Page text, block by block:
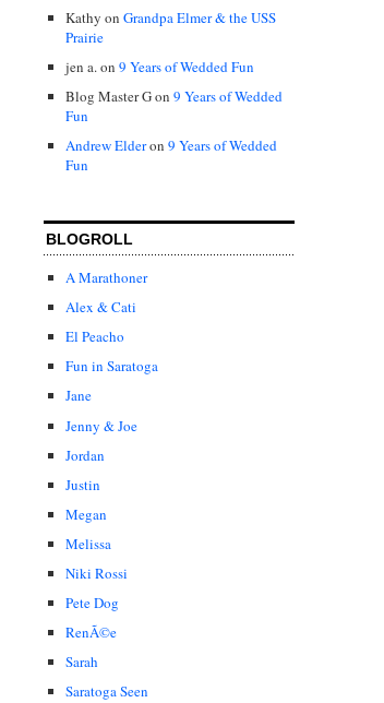
Kathy on Grandpa Elmer & the USS
Prairie
jen a.on 9 Years of Wedded Fun
Blog Master Gon 9 Years of Wedded
Fun
Andrew Elderon 9 Years of Wedded
Fun
BLOGROLL
A Marathoner
Alex & Cati
El Peacho
Fun in Saratoga
Jane
Jenny & Joe
Jordan
Justin
Megan
Melissa
Niki Rossi
Pete Dog
RenÃ©e
Sarah
Saratoga Seen